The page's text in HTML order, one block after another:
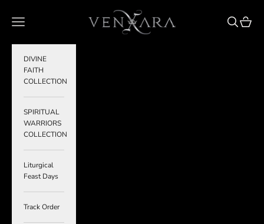
VENXARA
Navigation menu SearchCart
DIVINE
FAITH
COLLECTION
SPIRITUAL
WARRIORS
COLLECTION
Liturgical
Feast Days
Track Order